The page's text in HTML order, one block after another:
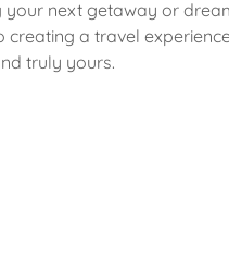
your next getaway or
a travel
truly yours.